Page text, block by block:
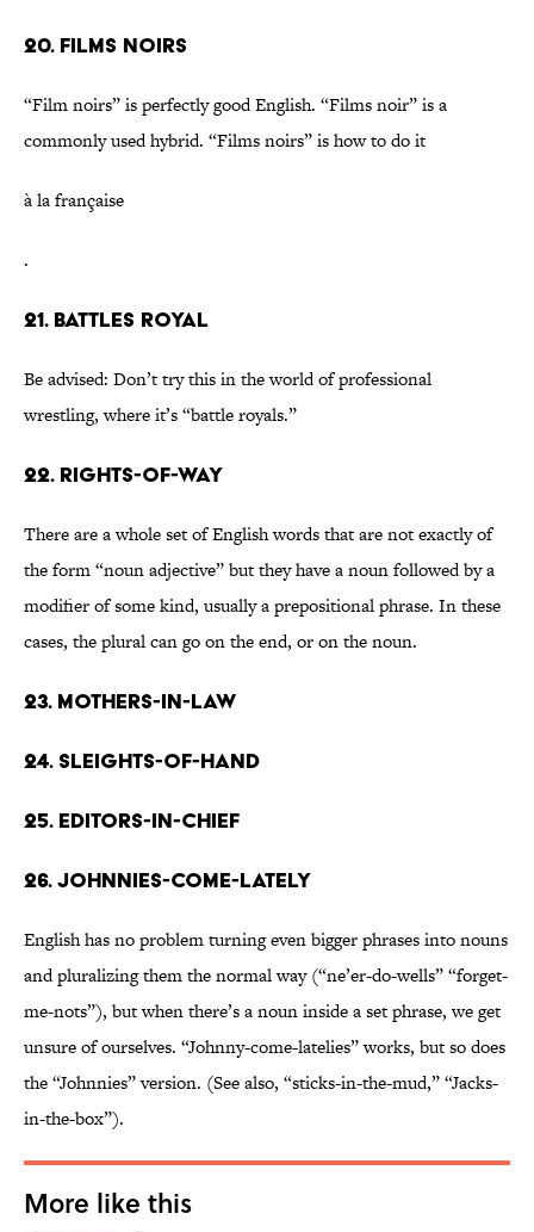
20. Films noirs
“Film noirs” is perfectly good English. “Films noir” is a
commonly used hybrid. “Films noirs” is how to do it
à la française
.
21. Battles royal
Be advised: Don’t try this in the world of professional
wrestling, where it’s “battle royals.”
22. Rights-of-way
There are a whole set of English words that are not exactly of
the form “noun adjective” but they have a noun followed by a
modifier of some kind, usually a prepositional phrase. In these
cases, the plural can go on the end, or on the noun.
23. Mothers-in-law
24. Sleights-of-hand
25. Editors-in-chief
26. Johnnies-come-lately
English has no problem turning even bigger phrases into nouns
and pluralizing them the normal way (“ne’er-do-wells” “forget-
me-nots”), but when there’s a noun inside a set phrase, we get
unsure of ourselves. “Johnny-come-latelies” works, but so does
the “Johnnies” version. (See also, “sticks-in-the-mud,” “Jacks-
in-the-box”).
More like this